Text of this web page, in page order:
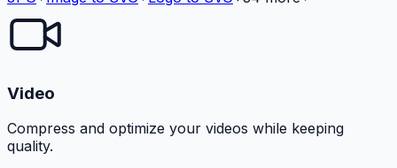
Video
Compress and optimize your videos while keeping
quality.